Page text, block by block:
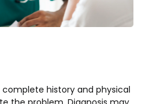
history and physical